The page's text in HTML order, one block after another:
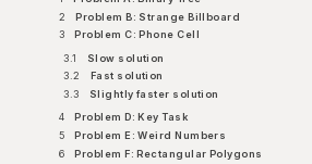
2
Problem B: Strange Billboard
3
Problem C: Phone Cell
3.1
Slow solution
3.2
Fast solution
3.3
Slightly faster solution
4
Problem D: Key Task
5
Problem E: Weird Numbers
6
Problem F: Rectangular Polygons